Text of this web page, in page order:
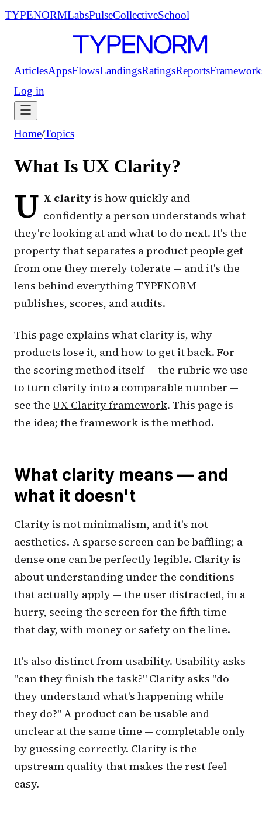
TYPENORMLabsPulseCollectiveSchool
ArticlesAppsFlowsLandingsRatingsReports
Log in
Home/Topics
What Is UX Clarity?
U X clarity is how quickly and
confidently a person understands what
they're looking at and what to do next. It's the
property that separates a product people get
from one they merely tolerate — and it's the
lens behind everything TYPENORM
publishes, scores, and audits.
This page explains what clarity is, why
products lose it, and how to get it back. For
the scoring method itself — the rubric we use
to turn clarity into a comparable number —
see the UX Clarity framework. This page is
the idea; the framework is the method.
What clarity means — and
what it doesn't
Clarity is not minimalism, and it's not
aesthetics. A sparse screen can be baffling; a
dense one can be perfectly legible. Clarity is
aboutunderstanding under the conditions
that actually apply — the user distracted, in a
hurry, seeing the screen for the fifth time
that day, with money or safety on the line.
It's also distinct from usability. Usability asks
"can they finish the task?" Clarity asks "do
they understand what's happening while
they do?" A product can be usable and
unclear at the same time — completable only
by guessing correctly. Clarity is the
upstream quality that makes the rest feel
easy.